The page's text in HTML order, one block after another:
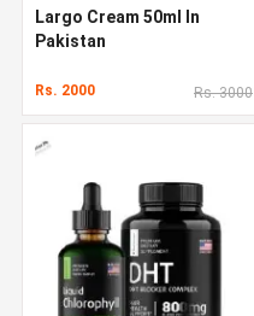
Largo Cream 50ml In
Pakistan
Rs. 2000 Rs. 3000